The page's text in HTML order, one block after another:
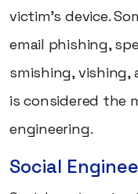
victim's device.
email phishing,
smishing, vishing,
is considered the
engineering.
Social